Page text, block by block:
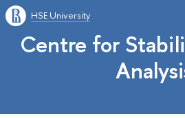
HSE University
Centre for